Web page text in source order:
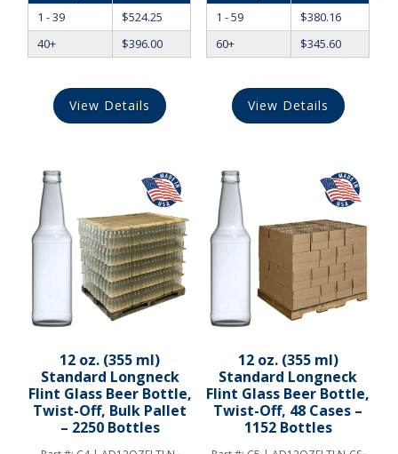
1 - 39
$524.25
40+
$396.00
View Details
1 - 59
$380.16
60+
$345.60
View Details
12 oz. (355 ml)
Standard Longneck
Flint Glass Beer Bottle,
Twist-Off, Bulk Pallet
– 2250 Bottles
12 oz. (355 ml)
Standard Longneck
Flint Glass Beer Bottle,
Twist-Off, 48 Cases –
1152 Bottles